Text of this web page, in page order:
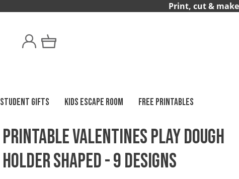
Print, cut & make
STUDENT GIFTS KIDS ESCAPE ROOM FREE PRINTABLES
Printable Valentines Play Dough
Holder Shaped - 9 Designs